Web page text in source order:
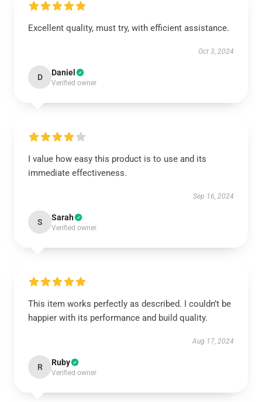
Excellent quality, must try, with efficient assistance.
Oct 3, 2024
D Daniel
Verified owner
I value how easy this product is to use and its
immediate effectiveness.
Sep 16, 2024
S Sarah
Verified owner
This item works perfectly as described. I couldn’t be
happier with its performance and build quality.
Aug 17, 2024
R Ruby
Verified owner